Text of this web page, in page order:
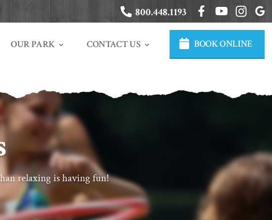
800.448.1193
OUR PARK CONTACT US BOOK ONLINE
relaxing is having fun!